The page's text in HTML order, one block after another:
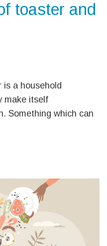
toaster and
is a household
make itself
Something which can